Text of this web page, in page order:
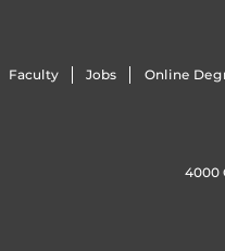
Faculty Jobs Online
4000